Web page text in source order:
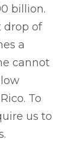
billion.
drop of
a
cannot
To
us to